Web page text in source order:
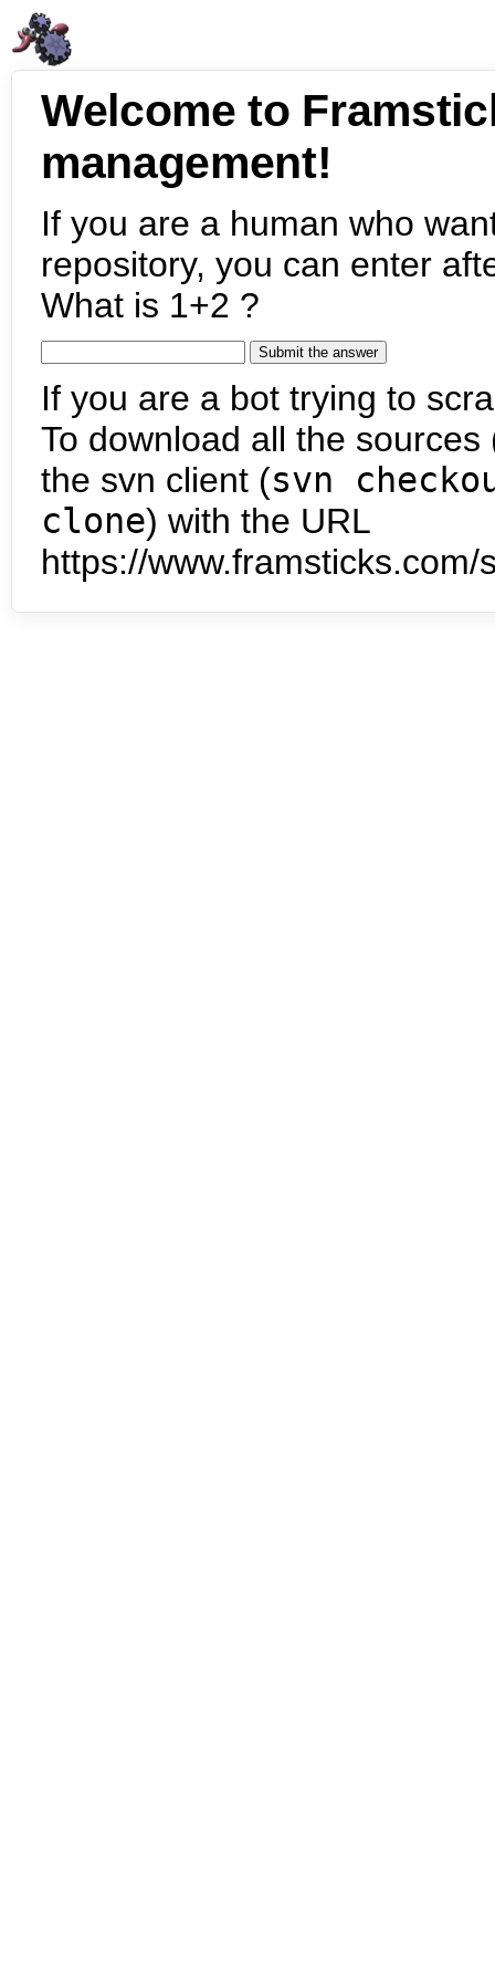
Welcome to
management!
If you are a human who
repository, you can enter
What is 1+2 ?
If you are a bot trying to
To download all the
the svn client (svn
clone) with the URL
https://www.framsticks.com/